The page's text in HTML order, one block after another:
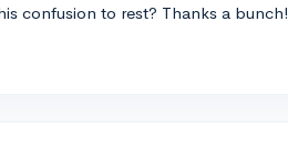
confusion to rest? Thanks a bunch!